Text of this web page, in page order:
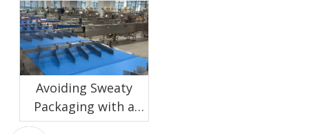
Avoiding Sweaty
Packaging with a
Proper Biscuit